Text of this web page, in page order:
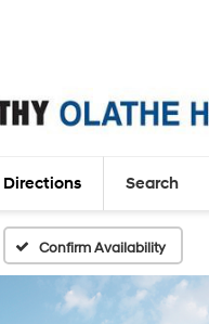
Directions Search
Confirm Availability